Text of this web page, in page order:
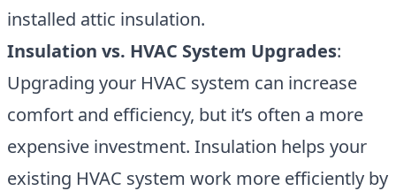
installed attic insulation.
Insulation vs. HVAC System Upgrades:
Upgrading your HVAC system can increase
comfort and efficiency, but it’s often a more
expensive investment. Insulation helps your
existing HVAC system work more efficiently by